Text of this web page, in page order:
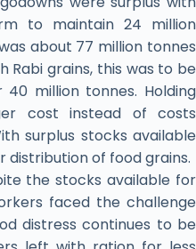
to maintain 24 million
about 77 million tonnes
Rabi grains, this was to be
million tonnes. Holding
cost instead of costs
surplus stocks available
distribution of food grains.
the stocks available for
faced the challenge
distress continues to be